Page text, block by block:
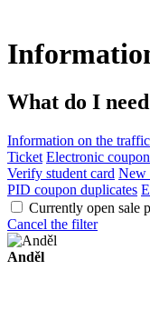
What do I
Information on the traffic
Ticket Electronic coupon
Verify student card New
PID coupon duplicates
Currently open sale
Cancel the filter
Anděl